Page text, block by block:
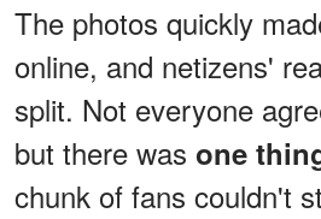
The photos quickly
online, and netizens'
split. Not everyone
but there was one
chunk of fans couldn't